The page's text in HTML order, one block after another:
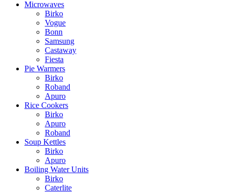
Microwaves
Birko
Vogue
Bonn
Samsung
Castaway
Fiesta
Pie Warmers
Birko
Roband
Apuro
Rice Cookers
Birko
Apuro
Roband
Soup Kettles
Birko
Apuro
Boiling Water Units
Birko
Caterlite